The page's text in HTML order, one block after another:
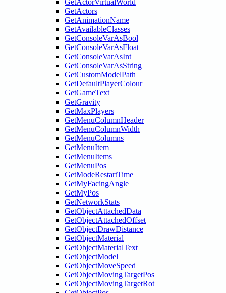
GetActorVirtualWorld
GetActors
GetAnimationName
GetAvailableClasses
GetConsoleVarAsBool
GetConsoleVarAsFloat
GetConsoleVarAsInt
GetConsoleVarAsString
GetCustomModelPath
GetDefaultPlayerColour
GetGameText
GetGravity
GetMaxPlayers
GetMenuColumnHeader
GetMenuColumnWidth
GetMenuColumns
GetMenuItem
GetMenuItems
GetMenuPos
GetModeRestartTime
GetMyFacingAngle
GetMyPos
GetNetworkStats
GetObjectAttachedData
GetObjectAttachedOffset
GetObjectDrawDistance
GetObjectMaterial
GetObjectMaterialText
GetObjectModel
GetObjectMoveSpeed
GetObjectMovingTargetPos
GetObjectMovingTargetRot